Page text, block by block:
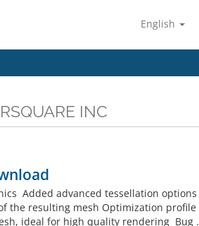
English
INC
Added advanced tessellation
the resulting mesh Optimization profile
ideal for high quality rendering Bug